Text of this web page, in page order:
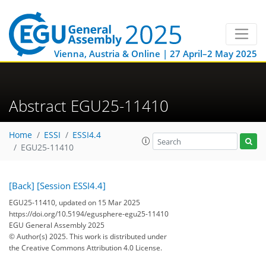
Vienna, Austria & Online | 27 April–2 May 2025
Abstract EGU25-11410
Home ESSI
ESSI4.4
EGU25-11410
[Back] [Session ESSI4.4]
EGU25-11410, updated on 15 Mar 2025
https://doi.org/10.5194/egusphere-egu25-11410
EGU General Assembly 2025
© Author(s) 2025. This work is distributed under
the Creative Commons Attribution 4.0 License.